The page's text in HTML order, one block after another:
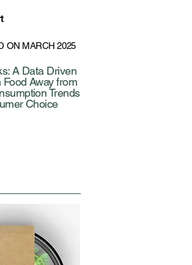
ON MARCH 2025
A Data Driven
Away from
Trends
Choice